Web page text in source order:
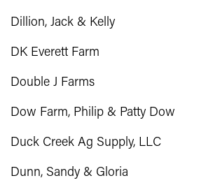
Dillion, Jack & Kelly
DK Everett Farm
Double J Farms
Dow Farm, Philip & Patty Dow
Duck Creek Ag Supply, LLC
Dunn, Sandy & Gloria